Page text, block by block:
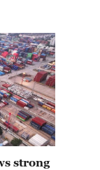
strong